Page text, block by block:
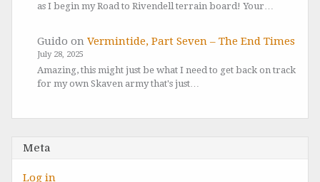
as I begin my Road to Rivendell terrain board! Your…
Guido on Vermintide, Part Seven – The End Times
July 28, 2025
Amazing, this might just be what I need to get back on track
for my own Skaven army that's just…
Meta
Log in